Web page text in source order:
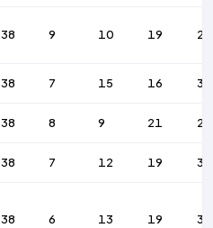
38 9 10 19 28
38 7 15 16 37
38 8 9 21 28
38 7 12 19 35
38 6 13 19 31